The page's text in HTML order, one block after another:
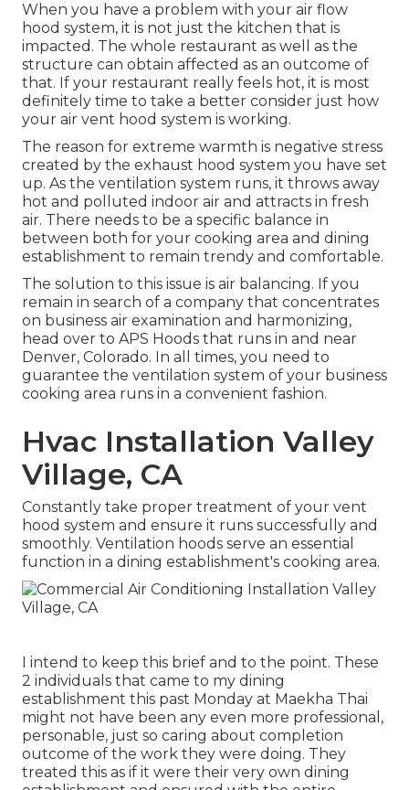
When you have a problem with your air flow
hood system, it is not just the kitchen that is
impacted. The whole restaurant as well as the
structure can obtain affected as an outcome of
that. If your restaurant really feels hot, it is most
definitely time to take a better consider just how
your air vent hood system is working.
The reason for extreme warmth is negative stress
created by the exhaust hood system you have set
up. As the ventilation system runs, it throws away
hot and polluted indoor air and attracts in fresh
air. There needs to be a specific balance in
between both for your cooking area and dining
establishment to remain trendy and comfortable.
The solution to this issue is air balancing. If you
remain in search of a company that concentrates
on business air examination and harmonizing,
head over to APS Hoods that runs in and near
Denver, Colorado. In all times, you need to
guarantee the ventilation system of your business
cooking area runs in a convenient fashion.
Hvac Installation Valley
Village, CA
Constantly take proper treatment of your vent
hood system and ensure it runs successfully and
smoothly. Ventilation hoods serve an essential
function in a dining establishment's cooking area.
I intend to keep this brief and to the point. These
2 individuals that came to my dining
establishment this past Monday at Maekha Thai
might not have been any even more professional,
personable, just so caring about completion
outcome of the work they were doing. They
treated this as if it were their very own dining